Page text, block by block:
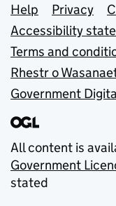
Support
Help Privacy
Accessibility
Terms and
Rhestr o
Government
All content is
Government
stated